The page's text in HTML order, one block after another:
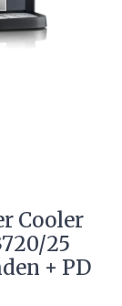
Cooler
25
+ PD